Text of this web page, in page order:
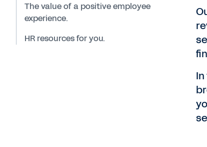
The value of a positive employee
experience.
HR resources for you.